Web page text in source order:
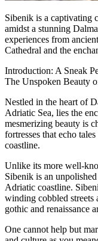
Sibenik is a captivating
amidst a stunning
experiences from
Cathedral and the
Introduction: A Sneak
The Unspoken Beauty
Nestled in the heart of
Adriatic Sea, lies the
mesmerizing beauty is
fortresses that echo
coastline.
Unlike its more well-
Sibenik is an
Adriatic coastline.
winding cobbled streets
gothic and renaissance
One cannot help but